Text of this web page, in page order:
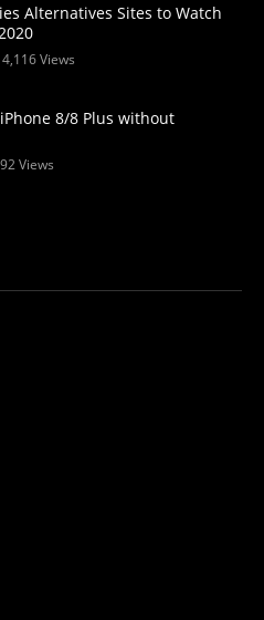
Alternatives Sites to Watch
Views
8/8 Plus without
Views